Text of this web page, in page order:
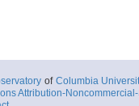
of Columbia
Attribution-